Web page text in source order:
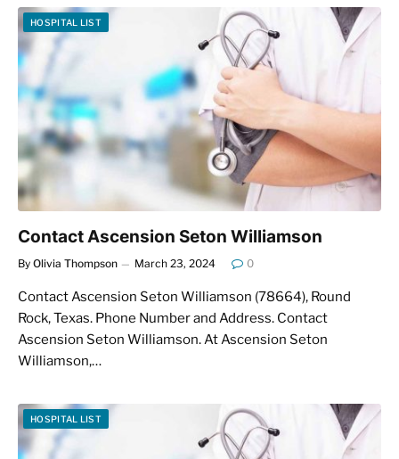
HOSPITAL LIST
Contact Ascension Seton Williamson
By Olivia Thompson March 23, 2024 0
Contact Ascension Seton Williamson (78664), Round
Rock, Texas. Phone Number and Address. Contact
Ascension Seton Williamson. At Ascension Seton
Williamson,…
HOSPITAL LIST